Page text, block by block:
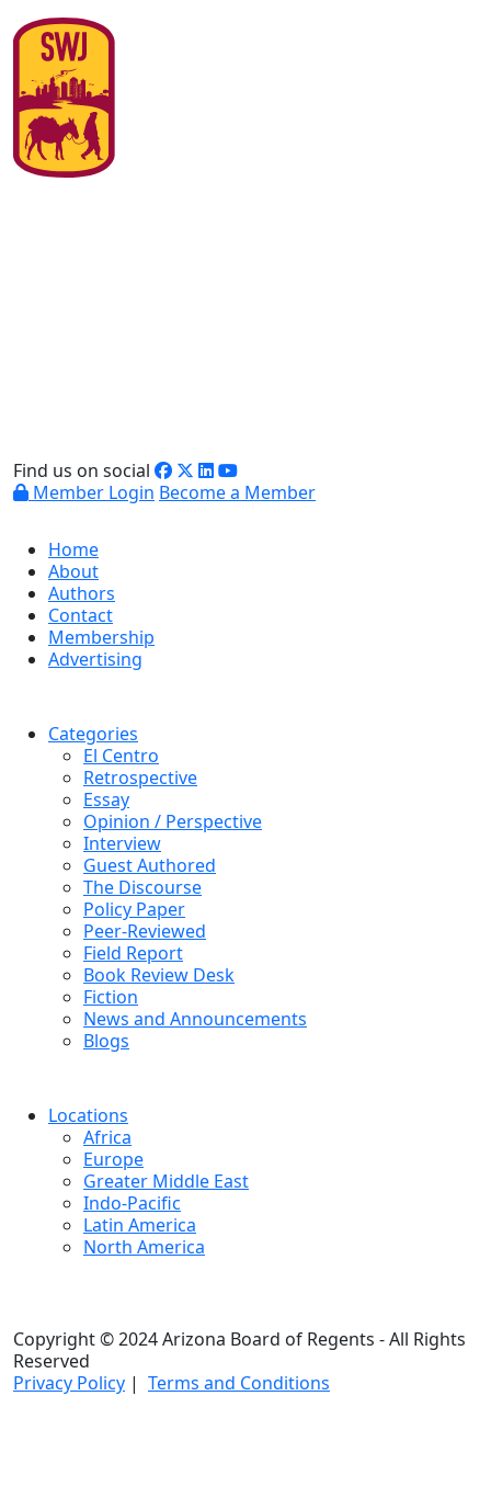
Find us on social
Member Login Become a Member
Home
About
Authors
Contact
Membership
Advertising
Categories
El Centro
Retrospective
Essay
Opinion / Perspective
Interview
Guest Authored
The Discourse
Policy Paper
Peer-Reviewed
Field Report
Book Review Desk
Fiction
News and Announcements
Blogs
Locations
Africa
Europe
Greater Middle East
Indo-Pacific
Latin America
North America
Copyright © 2024 Arizona Board of Regents - All Rights
Reserved
Privacy Policy | Terms and Conditions